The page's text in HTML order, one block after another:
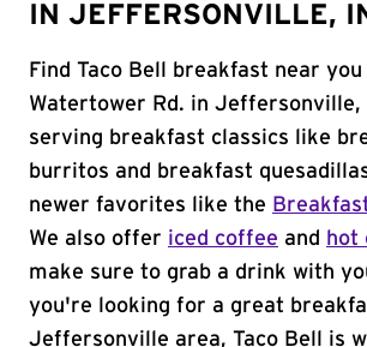
IN JEFFERSONVILLE,
Find Taco Bell breakfast near you
Watertower Rd. in Jeffersonville,
serving breakfast classics like
burritos and breakfast
newer favorites like the
We also offer iced coffee and hot
make sure to grab a drink with
you're looking for a great
Jeffersonville area, Taco Bell is